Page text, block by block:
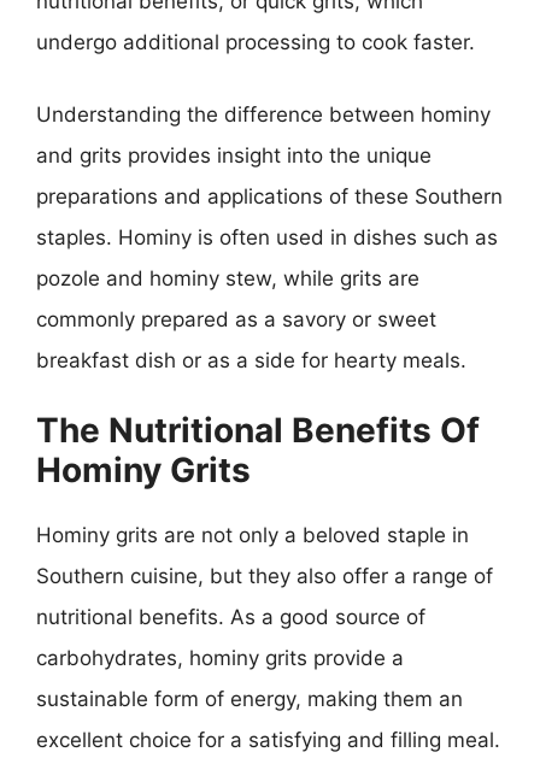
undergo additional processing to cook faster.
Understanding the difference between hominy
and grits provides insight into the unique
preparations and applications of these Southern
staples. Hominy is often used in dishes such as
pozole and hominy stew, while grits are
commonly prepared as a savory or sweet
breakfast dish or as a side for hearty meals.
The Nutritional Benefits Of
Hominy Grits
Hominy grits are not only a beloved staple in
Southern cuisine, but they also offer a range of
nutritional benefits. As a good source of
carbohydrates, hominy grits provide a
sustainable form of energy, making them an
excellent choice for a satisfying and filling meal.